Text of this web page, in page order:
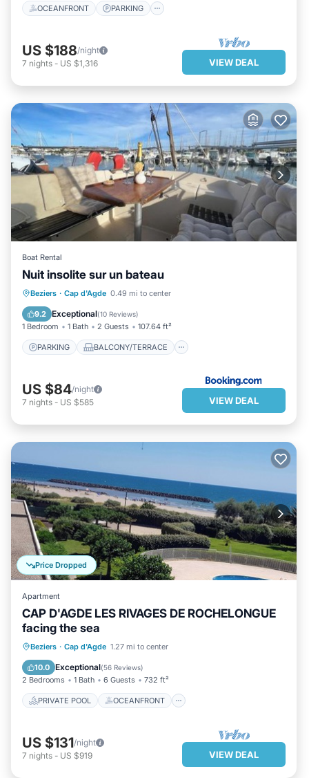
OCEANFRONT PARKING
US $188/night
7 nights - US $1,316 VIEW DEAL
Boat Rental
Nuit insolite sur un bateau
Beziers · Cap d'Agde 0.49 mi to center
9.2 Exceptional(10 Reviews)
1 Bedroom 1 Bath 2 Guests 107.64 ft²
PARKING BALCONY/TERRACE
PARKING
BALCONY/TERRACE
PET FRIENDLY
US $84/night
7 nights - US $585 VIEW DEAL
Price Dropped
Apartment
CAP D'AGDE LES RIVAGES DE ROCHELONGUE
facing the sea
Beziers · Cap d'Agde 1.27 mi to center
10.0 Exceptional(56 Reviews)
2 Bedrooms 1 Bath 6 Guests 732 ft²
PRIVATE POOL OCEANFRONT
PRIVATE POOL
OCEANFRONT
PARKING
POOL
US $131/night
7 nights - US $919 VIEW DEAL